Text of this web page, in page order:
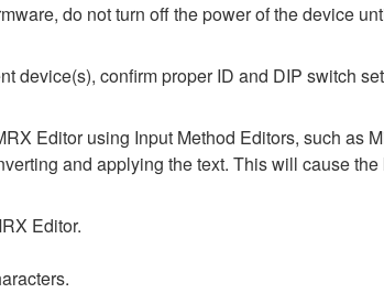
do not turn off the power of the device
device(s), confirm proper ID and DIP switch
Editor using Input Method Editors, such as
and applying the text. This will cause
Editor.